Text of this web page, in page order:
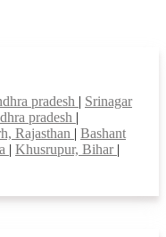
pradesh | Srinagar
pradesh |
Rajasthan | Bashant
| Khusrupur, Bihar |